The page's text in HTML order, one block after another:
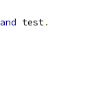
and test.